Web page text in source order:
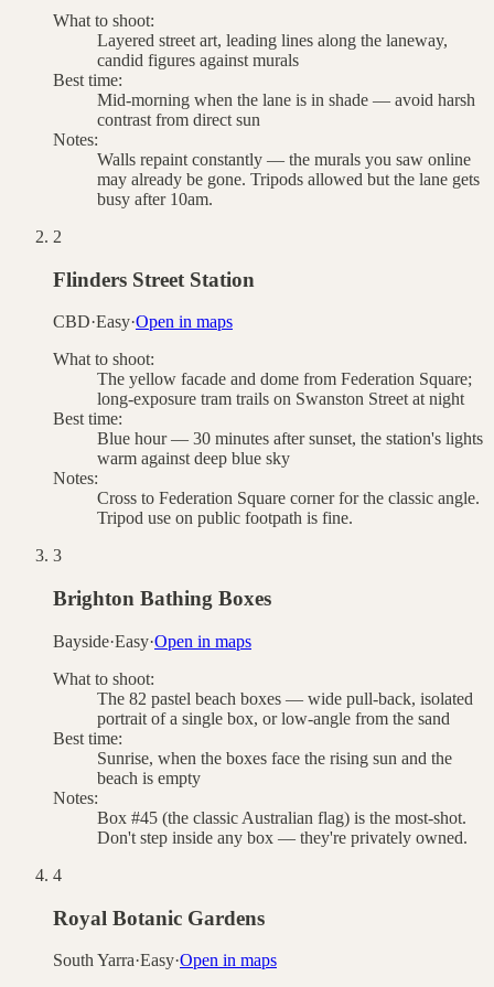
What to shoot:
Layered street art, leading lines along the laneway,
candid figures against murals
Best time:
Mid-morning when the lane is in shade — avoid harsh
contrast from direct sun
Notes:
Walls repaint constantly — the murals you saw online
may already be gone. Tripods allowed but the lane gets
busy after 10am.
2
Flinders Street Station
CBD·Easy·Open in maps
What to shoot:
The yellow facade and dome from Federation Square;
long-exposure tram trails on Swanston Street at night
Best time:
Blue hour — 30 minutes after sunset, the station's lights
warm against deep blue sky
Notes:
Cross to Federation Square corner for the classic angle.
Tripod use on public footpath is fine.
3
Brighton Bathing Boxes
Bayside·Easy·Open in maps
What to shoot:
The 82 pastel beach boxes — wide pull-back, isolated
portrait of a single box, or low-angle from the sand
Best time:
Sunrise, when the boxes face the rising sun and the
beach is empty
Notes:
Box #45 (the classic Australian flag) is the most-shot.
Don't step inside any box — they're privately owned.
4
Royal Botanic Gardens
South Yarra·Easy·Open in maps